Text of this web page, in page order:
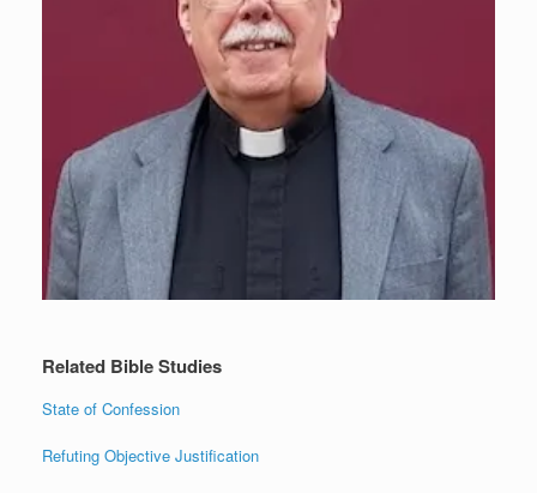
Related Bible Studies
State of Confession
Refuting Objective Justification